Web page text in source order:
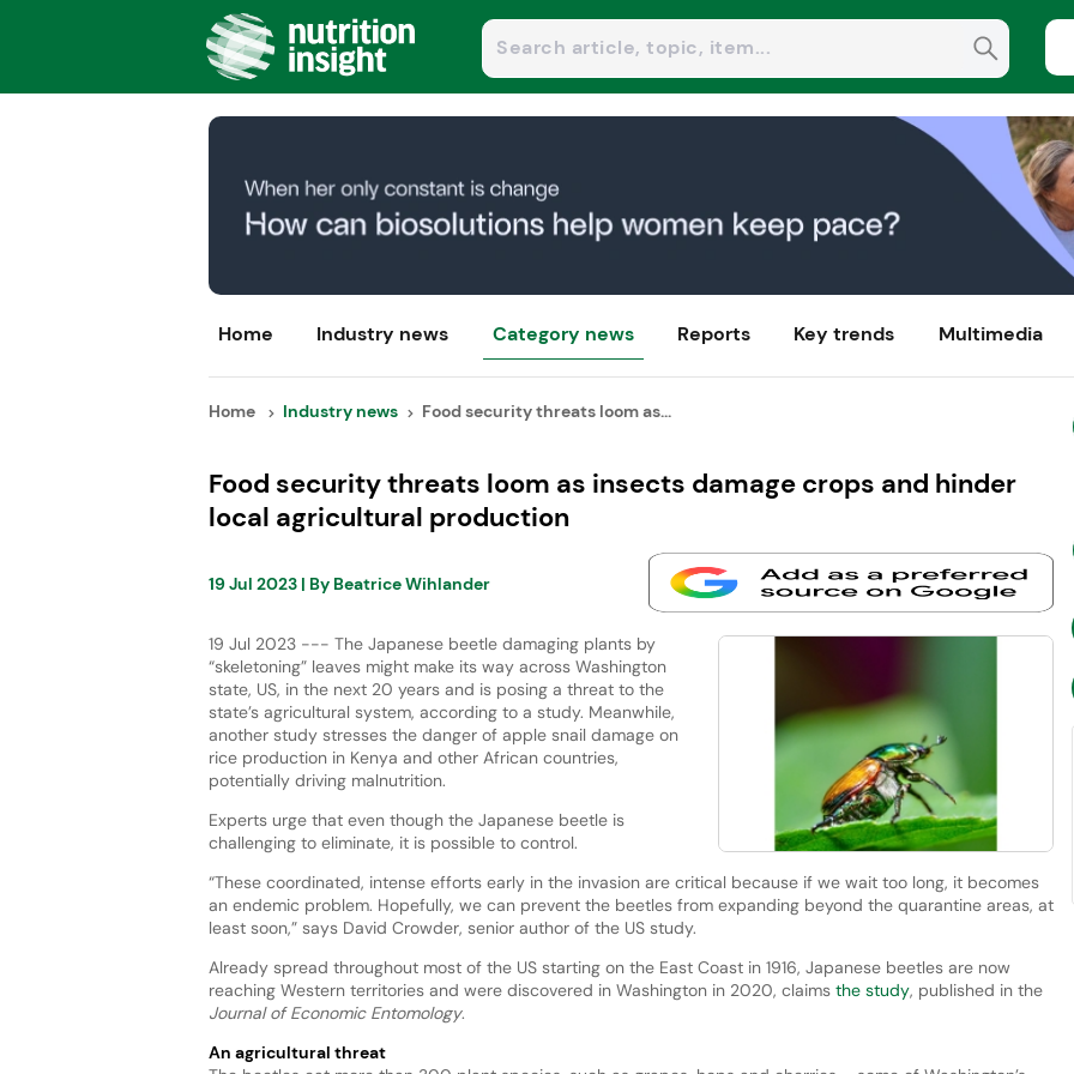
Home Industry news Category news Reports Key trends Multimedia
Home Industry news Food security threats loom as...
Food security threats loom as insects damage crops and hinder
local agricultural production
19 Jul 2023| By Beatrice Wihlander
19 Jul 2023 --- The Japanese beetle damaging plants by
“skeletoning” leaves might make its way across Washington
state, US, in the next 20 years and is posing a threat to the
state’s agricultural system, according to a study. Meanwhile,
another study stresses the danger of apple snail damage on
rice production in Kenya and other African countries,
potentially driving malnutrition.
Experts urge that even though the Japanese beetle is
challenging to eliminate, it is possible to control.
“These coordinated, intense efforts early in the invasion are critical because if we wait too long, it becomes
an endemic problem. Hopefully, we can prevent the beetles from expanding beyond the quarantine areas, at
least soon,” says David Crowder, senior author of the US study.
Already spread throughout most of the US starting on the East Coast in 1916, Japanese beetles are now
reaching Western territories and were discovered in Washington in 2020, claims the study, published in the
Journal of Economic Entomology.
An agricultural threat